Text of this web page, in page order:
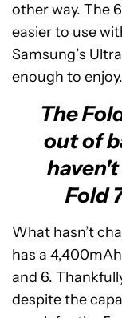
other way. The
easier to use
Samsung’s
enough to enjoy.
The
out of
Fold
What hasn’t
has a
and 6.
despite the